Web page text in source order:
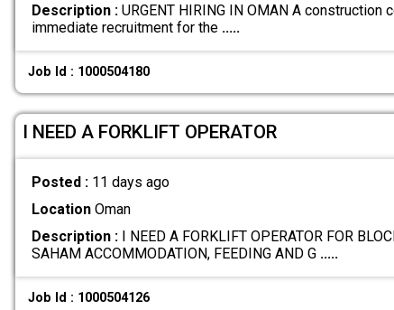
Description :URGENT HIRING IN OMAN A construction
immediate recruitment for the .....
Job Id : 1000504180
I NEED A FORKLIFT OPERATOR
Posted : 11 days ago
LocationOman
Description :I NEED A FORKLIFT OPERATOR FOR
SAHAM ACCOMMODATION, FEEDING AND G .....
Job Id : 1000504126